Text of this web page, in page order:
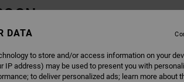
DATA
to store and/or access information on your
IP address) may be used to present you with
to deliver personalized ads; learn more about